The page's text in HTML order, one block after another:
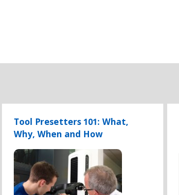
Tool Presetters 101: What,
Why, When and How